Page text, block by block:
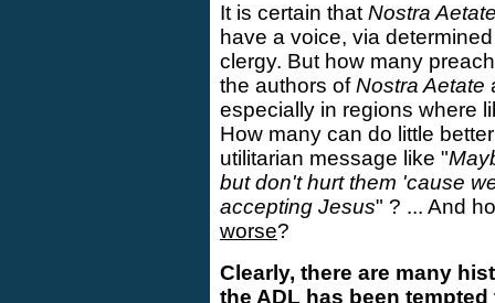
It is certain that Nostra
have a voice, via
clergy. But how many
the authors ofNostra Aetate
especially in regions where
How many can do little
utilitarian message like "
but don't hurt them 'cause
accepting Jesus" ? ... And
worse?
Clearly, there are many
the ADL has been